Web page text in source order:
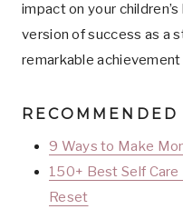
impact on your
version of success as a
remarkable achievement
RECOMMENDED
9 Ways to Make
150+ Best Self
Reset